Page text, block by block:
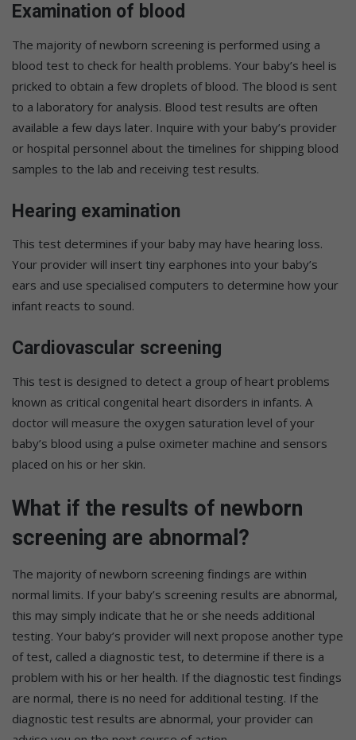
Examination of blood
The majority of newborn screening is performed using a
blood test to check for health problems. Your baby’s heel is
pricked to obtain a few droplets of blood. The blood is sent
to a laboratory for analysis. Blood test results are often
available a few days later. Inquire with your baby’s provider
or hospital personnel about the timelines for shipping blood
samples to the lab and receiving test results.
Hearing examination
This test determines if your baby may have hearing loss.
Your provider will insert tiny earphones into your baby’s
ears and use specialised computers to determine how your
infant reacts to sound.
Cardiovascular screening
This test is designed to detect a group of heart problems
known as critical congenital heart disorders in infants. A
doctor will measure the oxygen saturation level of your
baby’s blood using a pulse oximeter machine and sensors
placed on his or her skin.
What if the results of newborn
screening are abnormal?
The majority of newborn screening findings are within
normal limits. If your baby’s screening results are abnormal,
this may simply indicate that he or she needs additional
testing. Your baby’s provider will next propose another type
of test, called a diagnostic test, to determine if there is a
problem with his or her health. If the diagnostic test findings
are normal, there is no need for additional testing. If the
diagnostic test results are abnormal, your provider can